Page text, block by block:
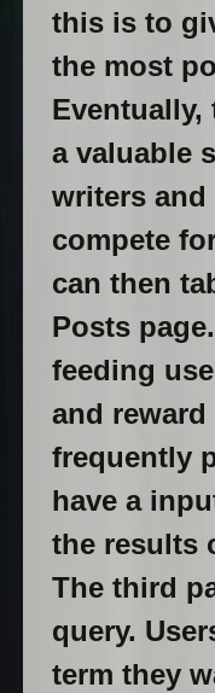
this is to
the most
a valuable
writers
compete
can then
Posts
feeding
and
frequently
have a
the results
The third
query.
term they